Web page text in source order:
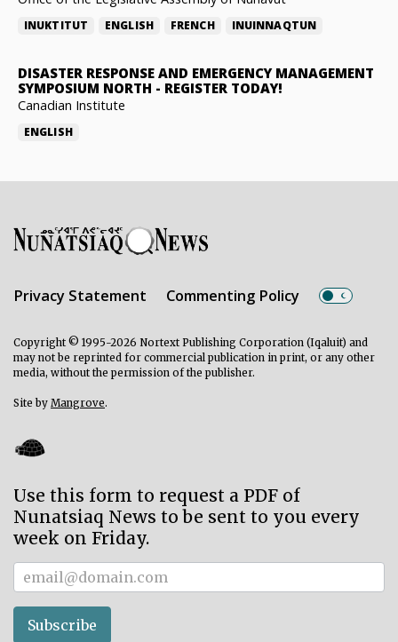
INUKTITUT ENGLISH FRENCH INUINNAQTUN
DISASTER RESPONSE AND EMERGENCY MANAGEMENT
SYMPOSIUM NORTH - REGISTER TODAY!
Canadian Institute
ENGLISH
Privacy Statement Commenting Policy
Copyright © 1995-2026 Nortext Publishing Corporation (Iqaluit) and
may not be reprinted for commercial publication in print, or any other
media, without the permission of the publisher.
Site by Mangrove.
Use this form to request a PDF of
Nunatsiaq News to be sent to you every
week on Friday.
Subscriber
Subscribe